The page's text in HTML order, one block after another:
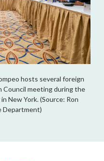
hosts several foreign
Council meeting during the
New York. (Source: Ron
Department)